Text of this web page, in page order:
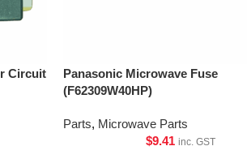
Circuit
Panasonic Microwave Fuse
(F62309W40HP)
Parts, Microwave Parts
$9.41 inc. GST